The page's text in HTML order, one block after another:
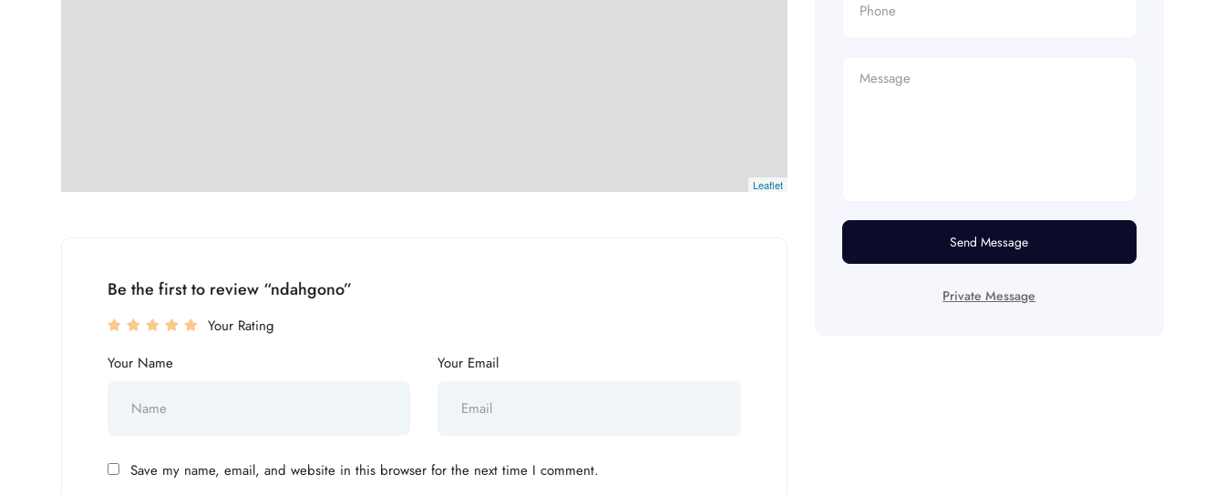
Leaflet
Be the first to review “ndahgono”
Your Rating
Your Name
Your Email
Save my name, email, and website in this browser for the next time I comment.
Send Message
Private Message